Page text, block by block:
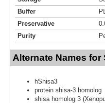
Buffer
Preservative
Purity
Alternate Names for
hShisa3
protein shisa-3 homolog
shisa homolog 3